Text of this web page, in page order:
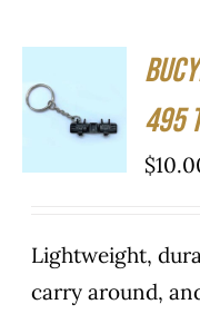
CART
/
495
$
Lightweight,
carry around,